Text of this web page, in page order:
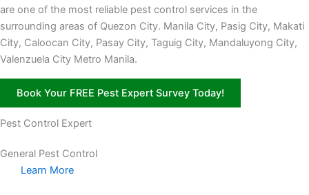
are one of the most reliable pest control services in the
surrounding areas of Quezon City. Manila City, Pasig City, Makati
City, Caloocan City, Pasay City, Taguig City, Mandaluyong City,
Valenzuela City Metro Manila.
Book Your FREE Pest Expert Survey Today!
Pest Control Expert
General Pest Control
Learn More